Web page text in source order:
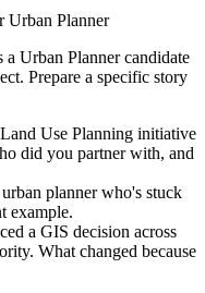
Urban Planner
a Urban Plannercandidate
Prepare a specific story
Use Planning initiative
did you partner with, and
planner who's stuck
example.
a GIS decision across
What changed because